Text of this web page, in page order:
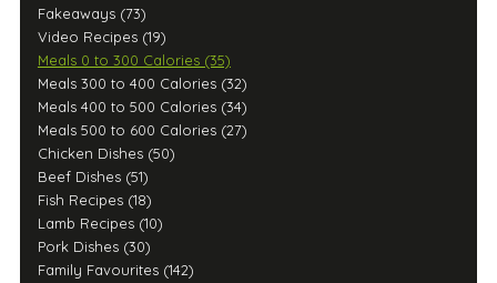
Fakeaways (73)
Video Recipes (19)
Meals 0 to 300 Calories (35)
Meals 300 to 400 Calories (32)
Meals 400 to 500 Calories (34)
Meals 500 to 600 Calories (27)
Chicken Dishes (50)
Beef Dishes (51)
Fish Recipes (18)
Lamb Recipes (10)
Pork Dishes (30)
Family Favourites (142)